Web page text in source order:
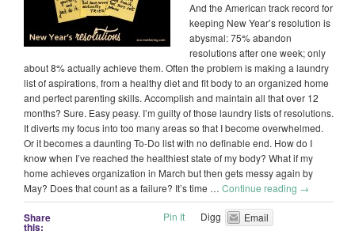
And the American track record for
keeping New Year’s resolution is
abysmal: 75% abandon
resolutions after one week; only
about 8% actually achieve them. Often the problem is making a laundry
list of aspirations, from a healthy diet and fit body to an organized home
and perfect parenting skills. Accomplish and maintain all that over 12
months? Sure. Easy peasy. I’m guilty of those laundry lists of resolutions.
It diverts my focus into too many areas so that I become overwhelmed.
Or it becomes a daunting To-Do list with no definable end. How do I
know when I’ve reached the healthiest state of my body? What if my
home achieves organization in March but then gets messy again by
May? Does that count as a failure? It’s time … Continue reading →
Share
this:
Pin It Digg Email